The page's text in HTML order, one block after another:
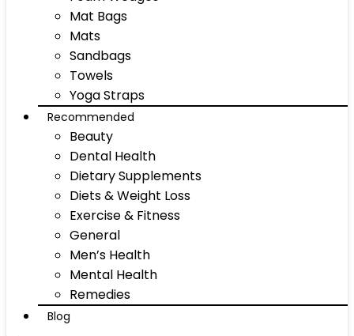
Mat Bags
Mats
Sandbags
Towels
Yoga Straps
Recommended
Beauty
Dental Health
Dietary Supplements
Diets & Weight Loss
Exercise & Fitness
General
Men’s Health
Mental Health
Remedies
Blog